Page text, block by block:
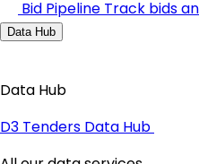
Bid Pipeline Track bids
Data Hub
Data Hub
D3 Tenders Data Hub